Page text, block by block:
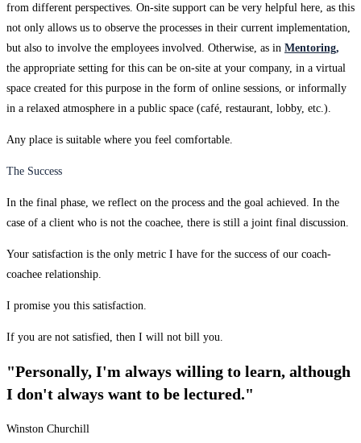
from different perspectives. On-site support can be very helpful here, as this
not only allows us to observe the processes in their current implementation,
but also to involve the employees involved. Otherwise, as in Mentoring,
the appropriate setting for this can be on-site at your company, in a virtual
space created for this purpose in the form of online sessions, or informally
in a relaxed atmosphere in a public space (café, restaurant, lobby, etc.).
Any place is suitable where you feel comfortable.
The Success
In the final phase, we reflect on the process and the goal achieved. In the
case of a client who is not the coachee, there is still a joint final discussion.
Your satisfaction is the only metric I have for the success of our coach-
coachee relationship.
I promise you this satisfaction.
If you are not satisfied, then I will not bill you.
"Personally, I'm always willing to learn, although
I don't always want to be lectured."
Winston Churchill